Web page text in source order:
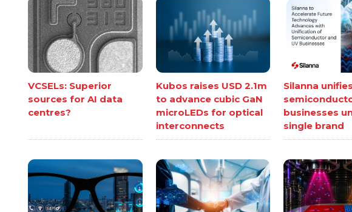
VCSELs: Superior
sources for AI data
centres?
Kubos raises USD 2.1m
to advance cubic GaN
microLEDs for optical
interconnects
Silanna unifies
businesses
single brand